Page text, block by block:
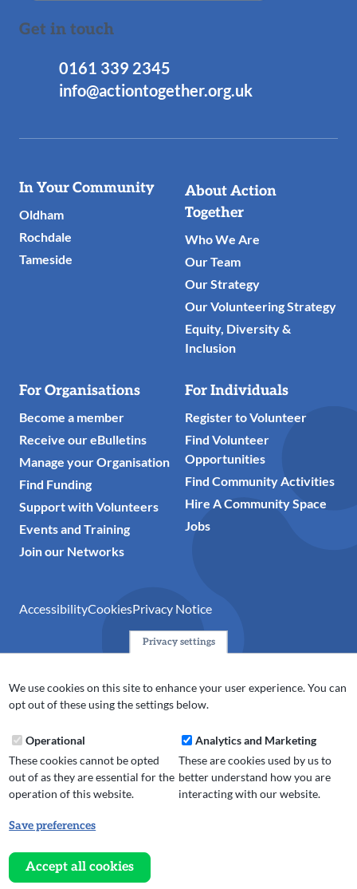
Get in touch
0161 339 2345
info@actiontogether.org.uk
Useful
Links
In Your Community
Oldham
Rochdale
Tameside
About Action
Together
Who We Are
Our Team
Our Strategy
Our Volunteering Strategy
Equity, Diversity &
Inclusion
For Organisations
Become a member
Receive our eBulletins
Manage your Organisation
Find Funding
Support with Volunteers
Events and Training
Join our Networks
For Individuals
Register to Volunteer
Find Volunteer
Opportunities
Find Community Activities
Hire A Community Space
Jobs
AccessibilityCookiesPrivacy Notice
for the voluntary, community, faith and social enterprise
(VCFSE) sector in Oldham, Rochdale and Tameside. A registered
Website design, development
Privacy settings
We use cookies on this site to enhance your user experience. You can
opt out of these using the settings below.
Operational
These cookies cannot be opted
out of as they are essential for the
operation of this website.
Analytics and Marketing
These are cookies used by us to
better understand how you are
interacting with our website.
Save preferences
Accept all cookies
consent